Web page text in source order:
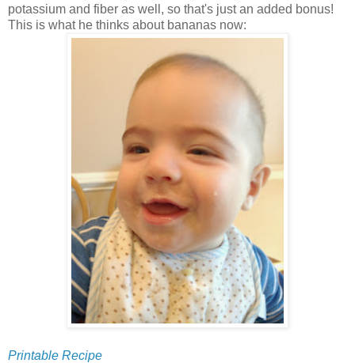
potassium and fiber as well, so that's just an added bonus!
This is what he thinks about bananas now:
Printable Recipe